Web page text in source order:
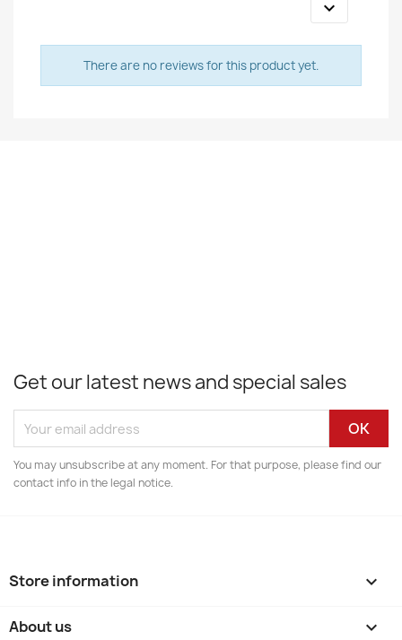

There are no reviews for this product yet.
Get our latest news and special sales
You may unsubscribe at any moment. For that purpose, please find our
contact info in the legal notice.
Store information keyboard_arrow_down
About us 